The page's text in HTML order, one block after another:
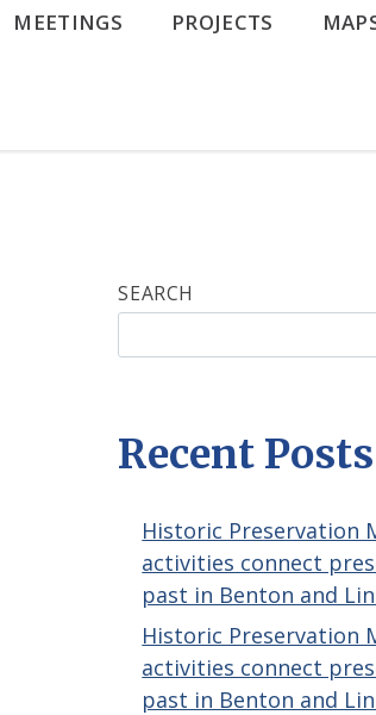
MEETINGS PROJECTS
SEARCH
Recent Posts
Historic Preservation
activities connect
past in Benton and
Historic Preservation
activities connect
past in Benton and